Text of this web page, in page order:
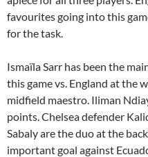
favourites going into this
for the task.
Ismaïla Sarr has been the
this game vs. England at the
midfield maestro. Iliman
points. Chelsea defender
Sabaly are the duo at the
important goal against